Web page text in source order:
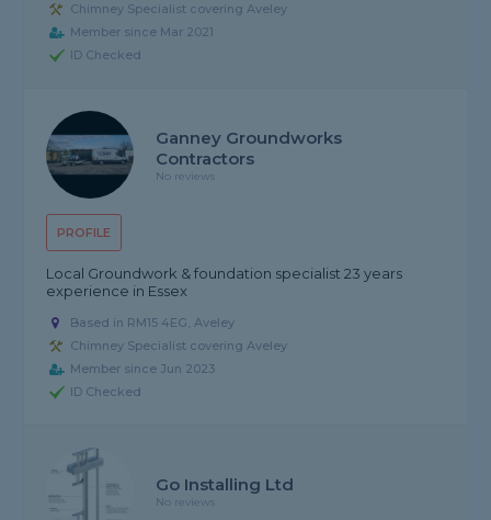
Chimney Specialist covering Aveley
Member since Mar 2021
ID Checked
PROFILE
Ganney Groundworks
Contractors
No reviews
Local Groundwork & foundation specialist 23 years
experience in Essex
Based in RM15 4EG, Aveley
Chimney Specialist covering Aveley
Member since Jun 2023
ID Checked
Go Installing Ltd
No reviews